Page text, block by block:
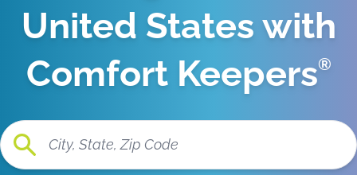
United States with
Comfort Keepers®